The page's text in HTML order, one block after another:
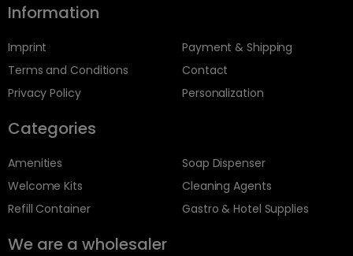
Information
Imprint
Terms and Conditions
Privacy Policy
Payment & Shipping
Contact
Personalization
Categories
Amenities
Welcome Kits
Refill Container
Soap Dispenser
Cleaning Agents
Gastro & Hotel Supplies
We are a wholesaler